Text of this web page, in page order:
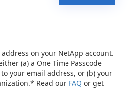
on your NetApp account.
(a) a One Time Passcode
your email address, or (b) your
Read our FAQ or get